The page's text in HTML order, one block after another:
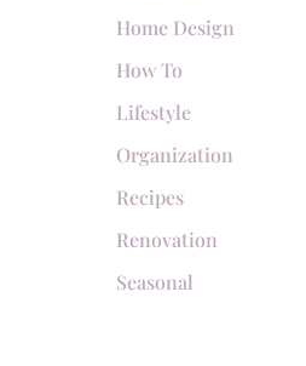
Home Design
How To
Lifestyle
Organization
Recipes
Renovation
Seasonal